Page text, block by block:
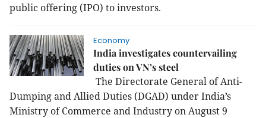
public offering (IPO) to investors.
Economy
India investigates countervailing
duties on VN’s steel
The Directorate General of Anti-
Dumping and Allied Duties (DGAD) under India’s
Ministry of Commerce and Industry on August 9